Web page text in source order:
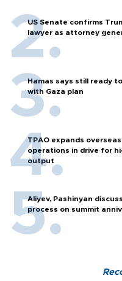
US Senate confirms
lawyer as attorney
Hamas says still ready
with Gaza plan
TPAO expands overseas
operations in drive for
output
Aliyev, Pashinyan
process on summit